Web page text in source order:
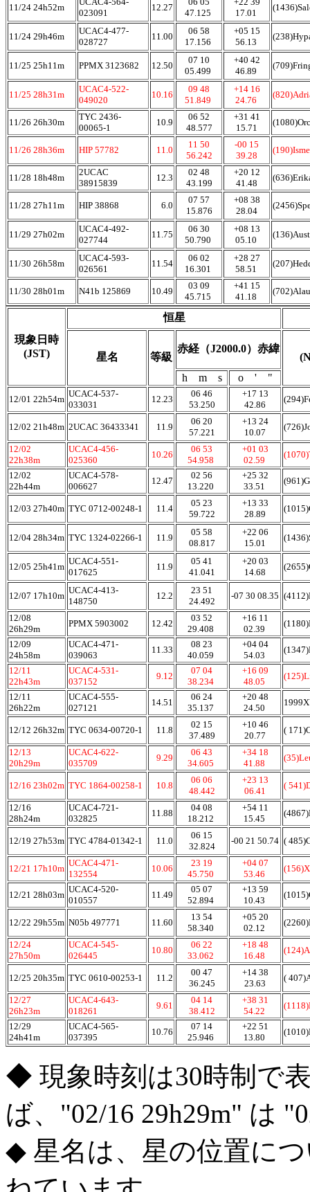
11/24 24h52m
023091
12.27
47.125
17.01
11/24 29h46m
UCAC4-477-
028727
11.00
06 58
17.156
+05 15
56.13
11/25 25h11m PPMX 3123682 12.50
07 10
05.499
+40 42
46.89
11/25 28h31m
UCAC4-522-
049020
10.16
09 48
51.849
+14 16
24.76
11/26 26h30m
TYC 2436-
00065-1
10.9
06 52
48.577
+31 41
15.71
11/26 28h36m HIP 57782 11.0
11 50
56.242
-00 15
39.28
11/28 18h48m
2UCAC
38915839
12.3
02 48
43.199
+20 12
41.48
11/28 27h11m HIP 38868 6.0
07 57
15.876
+08 38
28.04
11/29 27h02m
UCAC4-492-
027744
11.75
06 30
50.790
+08 13
05.10
11/30 26h58m
UCAC4-593-
026561
11.54
06 02
16.301
+28 27
58.51
11/30 28h01m N41b 125869 10.49
03 09
45.715
+41 15
41.18
現象日時
(JST)
恒星
星名 等級
赤経（J2000.0）赤緯
h m s
o ' "
12/01 22h54m
UCAC4-537-
033031
12.23
06 46
53.250
+17 13
42.86
12/02 21h48m 2UCAC 36433341 11.9
06 20
57.221
+13 24
10.07
12/02
22h38m
UCAC4-456-
025360
10.26
06 53
54.958
+01 03
02.59
12/02
22h44m
UCAC4-578-
006627
12.47
02 56
13.220
+25 32
33.51
12/03 27h40m TYC 0712-00248-1 11.4
05 23
59.722
+13 33
28.89
12/04 28h34m TYC 1324-02266-1 11.9
05 58
08.817
+22 06
15.01
12/05 25h41m
UCAC4-551-
017625
11.9
05 41
41.041
+20 03
14.68
12/07 17h10m
UCAC4-413-
148750
12.2
23 51
24.492
-07 30 08.35
12/08
26h29m
PPMX 5903002 12.42
03 52
29.408
+16 11
02.39
12/09
24h58m
UCAC4-471-
039063
11.33
08 23
40.059
+04 04
54.03
12/11
22h43m
UCAC4-531-
037152
9.12
07 04
38.234
+16 09
48.05
12/11
26h22m
UCAC4-555-
027121
14.51
06 24
35.137
+20 48
24.50
12/12 26h32m TYC 0634-00720-1 11.8
02 15
37.489
+10 46
20.77
(
12/13
20h29m
UCAC4-622-
035709
9.29
06 43
34.605
+34 18
41.88
12/16 23h02m TYC 1864-00258-1 10.8
06 06
48.442
+23 13
06.41
(
12/16
28h24m
UCAC4-721-
032825
11.88
04 08
18.212
+54 11
15.45
12/19 27h53m TYC 4784-01342-1 11.0
06 15
32.824
-00 21 50.74 (
12/21 17h10m
UCAC4-471-
132554
10.06
23 19
45.750
+04 07
53.46
12/21 28h03m
UCAC4-520-
010557
11.49
05 07
52.894
+13 59
10.43
12/22 29h55m N05b 497771 11.60
13 54
58.340
+05 20
02.12
12/24
27h50m
UCAC4-545-
026445
10.80
06 22
33.062
+18 48
16.48
12/25 20h35m TYC 0610-00253-1 11.2
00 47
36.245
+14 38
23.63
(
12/27
26h23m
UCAC4-643-
018261
9.61
04 14
38.412
+38 31
54.22
12/29
24h41m
UCAC4-565-
037395
10.76
07 14
25.946
+22 51
13.80
◆ 現象時刻は30時制で
ば、"02/16 29h29m" は
◆ 星名は、星の位置に